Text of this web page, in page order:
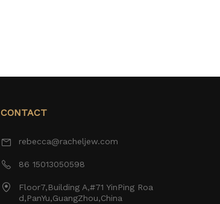
CONTACT
rebecca@racheljew.com
86 15013050598
Floor7,Building A,#71 YinPing Roa
d,PanYu,GuangZhou,China